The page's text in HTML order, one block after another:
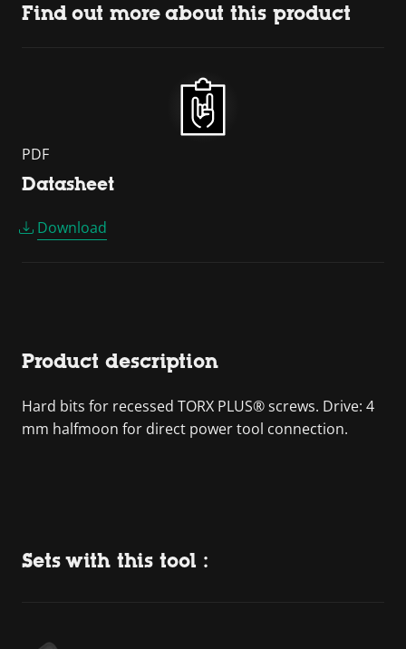
Find out more about this product
PDF
Datasheet
Download
Product description
Hard bits for recessed TORX PLUS® screws. Drive: 4
mm halfmoon for direct power tool connection.
Sets with this tool :